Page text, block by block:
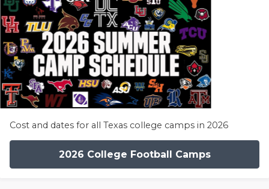
Cost and dates for all Texas college camps in 2026
2026 College Football Camps